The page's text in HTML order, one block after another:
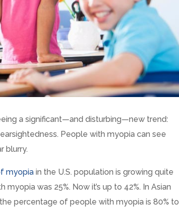
a significant—and disturbing—new trend:
People with myopia can see
blurry.
myopia in the U.S. population is growing quite
was 25%. Now it’s up to 42%. In Asian
the percentage of people with myopia is 80% to